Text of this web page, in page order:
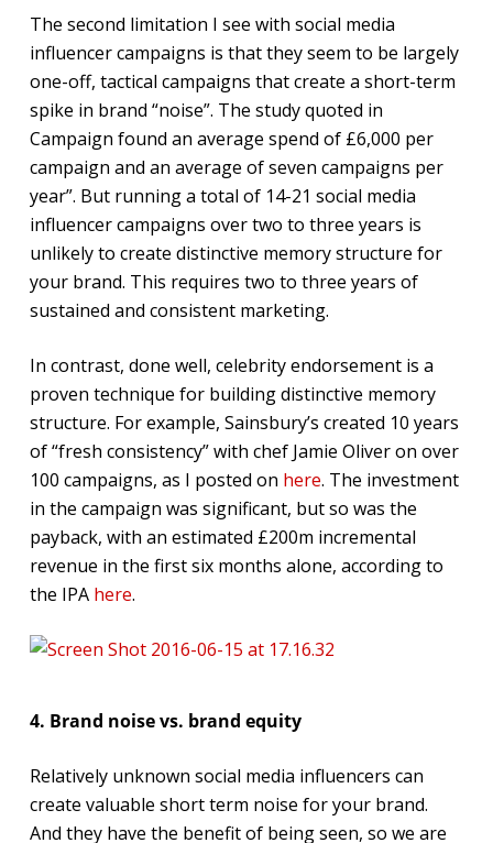
The second limitation I see with social media
influencer campaigns is that they seem to be largely
one-off, tactical campaigns that create a short-term
spike in brand “noise”. The study quoted in
Campaign found an average spend of £6,000 per
campaign and an average of seven campaigns per
year”. But running a total of 14-21 social media
influencer campaigns over two to three years is
unlikely to create distinctive memory structure for
your brand. This requires two to three years of
sustained and consistent marketing.
In contrast, done well, celebrity endorsement is a
proven technique for building distinctive memory
structure. For example, Sainsbury’s created 10 years
of “fresh consistency” with chef Jamie Oliver on over
100 campaigns, as I posted on here. The investment
in the campaign was significant, but so was the
payback, with an estimated £200m incremental
revenue in the first six months alone, according to
the IPA here.
4. Brand noise vs. brand equity
Relatively unknown social media influencers can
create valuable short term noise for your brand.
And they have the benefit of being seen, so we are